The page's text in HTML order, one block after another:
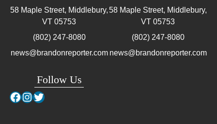
58 Maple Street, Middlebury,
VT 05753
(802) 247-8080
news@brandonreporter.com
Follow Us
Facebook
Instagram
Twitter
58 Maple Street, Middlebury,
VT 05753
(802) 247-8080
news@brandonreporter.com